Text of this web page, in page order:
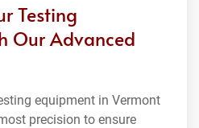
Testing
Our Advanced
equipment in Vermont
precision to ensure